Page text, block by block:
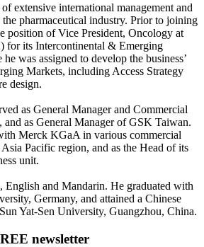
extensive international management and
pharmaceutical industry. Prior to joining
position of Vice President, Oncology at
for its Intercontinental & Emerging
was assigned to develop the business’
Markets, including Access Strategy
design.
as General Manager and Commercial
as General Manager of GSK Taiwan.
Merck KGaA in various commercial
Pacific region, and as the Head of its
unit.
English and Mandarin. He graduated with
Germany, and attained a Chinese
Yat-Sen University, Guangzhou, China.
newsletter